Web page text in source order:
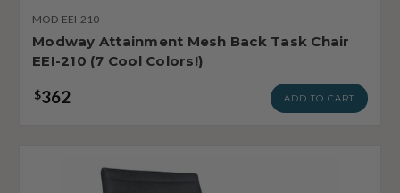
MOD-EEI-210
Modway Attainment Mesh Back Task Chair
EEI-210 (7 Cool Colors!)
$362 ADD TO CART